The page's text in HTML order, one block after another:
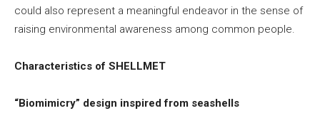
could also represent a meaningful endeavor in the sense of
raising environmental awareness among common people.
Characteristics of SHELLMET
“Biomimicry” design inspired from seashells